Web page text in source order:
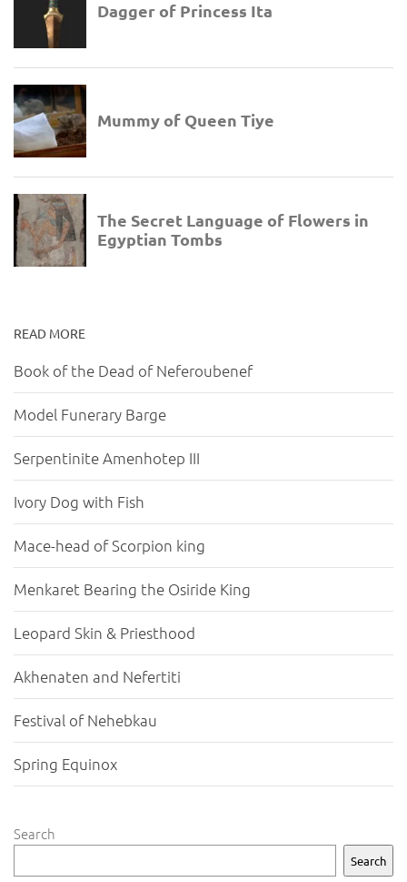
READ MORE
Book of the Dead of Neferoubenef
Model Funerary Barge
Serpentinite Amenhotep III
Ivory Dog with Fish
Mace-head of Scorpion king
Menkaret Bearing the Osiride King
Leopard Skin & Priesthood
Akhenaten and Nefertiti
Festival of Nehebkau
Spring Equinox
Search
Search